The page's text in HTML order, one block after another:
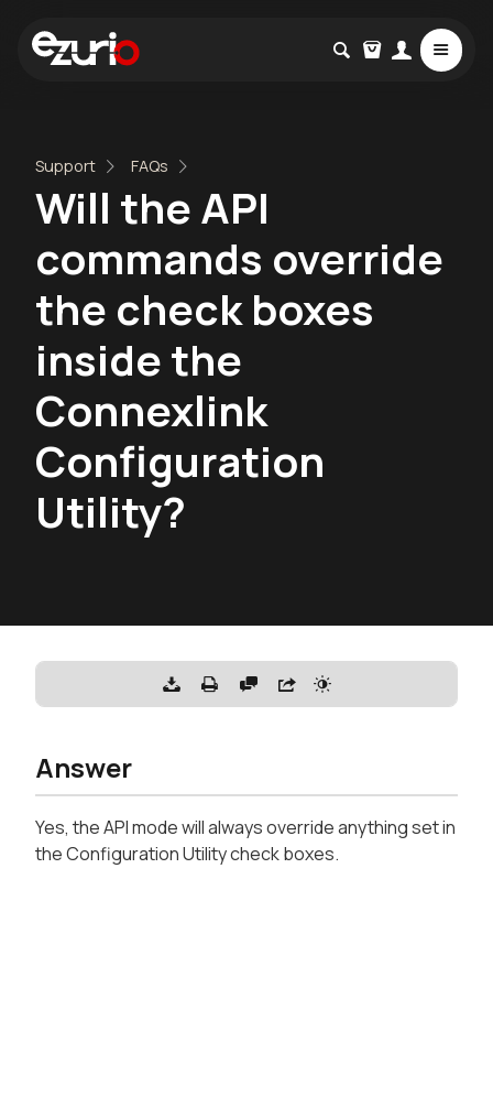
Support FAQs
Will the API
commands override
the check boxes
inside the
Connexlink
Configuration
Utility?
Answer
Yes, the API mode will always override anything set in
the Configuration Utility check boxes.